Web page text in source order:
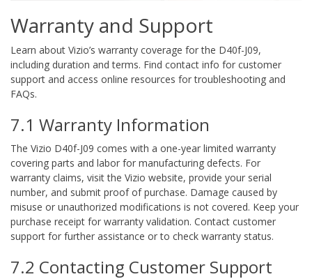
Warranty and Support
Learn about Vizio’s warranty coverage for the D40f-J09,
including duration and terms. Find contact info for customer
support and access online resources for troubleshooting and
FAQs.
7.1 Warranty Information
The Vizio D40f-J09 comes with a one-year limited warranty
covering parts and labor for manufacturing defects. For
warranty claims, visit the Vizio website, provide your serial
number, and submit proof of purchase. Damage caused by
misuse or unauthorized modifications is not covered. Keep your
purchase receipt for warranty validation. Contact customer
support for further assistance or to check warranty status.
7.2 Contacting Customer Support